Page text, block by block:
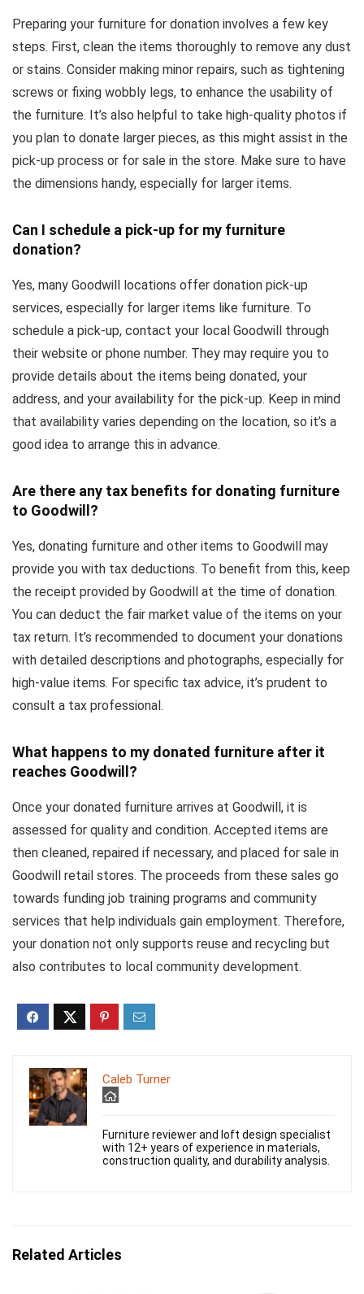
Preparing your furniture for donation involves a few key
steps. First, clean the items thoroughly to remove any dust
or stains. Consider making minor repairs, such as tightening
screws or fixing wobbly legs, to enhance the usability of
the furniture. It’s also helpful to take high-quality photos if
you plan to donate larger pieces, as this might assist in the
pick-up process or for sale in the store. Make sure to have
the dimensions handy, especially for larger items.
Can I schedule a pick-up for my furniture
donation?
Yes, many Goodwill locations offer donation pick-up
services, especially for larger items like furniture. To
schedule a pick-up, contact your local Goodwill through
their website or phone number. They may require you to
provide details about the items being donated, your
address, and your availability for the pick-up. Keep in mind
that availability varies depending on the location, so it’s a
good idea to arrange this in advance.
Are there any tax benefits for donating furniture
to Goodwill?
Yes, donating furniture and other items to Goodwill may
provide you with tax deductions. To benefit from this, keep
the receipt provided by Goodwill at the time of donation.
You can deduct the fair market value of the items on your
tax return. It’s recommended to document your donations
with detailed descriptions and photographs, especially for
high-value items. For specific tax advice, it’s prudent to
consult a tax professional.
What happens to my donated furniture after it
reaches Goodwill?
Once your donated furniture arrives at Goodwill, it is
assessed for quality and condition. Accepted items are
then cleaned, repaired if necessary, and placed for sale in
Goodwill retail stores. The proceeds from these sales go
towards funding job training programs and community
services that help individuals gain employment. Therefore,
your donation not only supports reuse and recycling but
also contributes to local community development.
Caleb Turner
Furniture reviewer and loft design specialist
with 12+ years of experience in materials,
construction quality, and durability analysis.
Related Articles